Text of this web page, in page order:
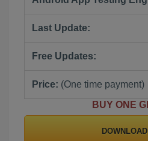
Last Update:
Free Updates:
Price: (One time payment)
BUY ONE